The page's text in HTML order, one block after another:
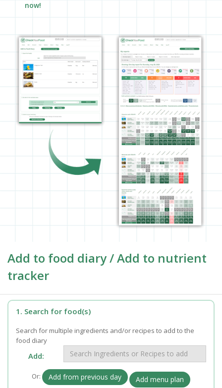
now!
Add to food diary / Add to nutrient
tracker
1. Search for food(s)
Search for multiple ingredients and/or recipes to add to the
food diary
Add:
Or: Add from previous day Add menu plan